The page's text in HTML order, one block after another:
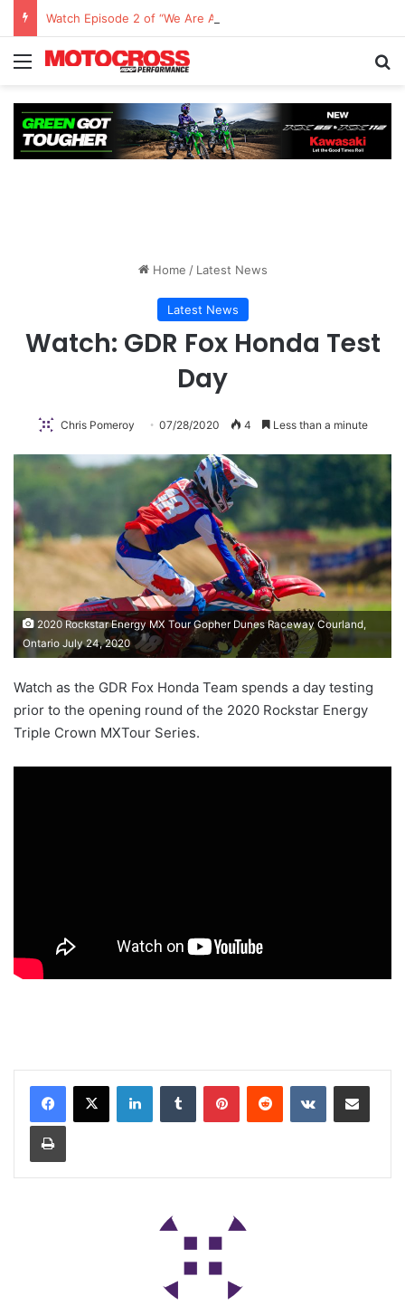
Watch Episode 2 of “We Are All Yamaha” – Ashley’s story
Home / Latest News
Latest News
Watch: GDR Fox Honda Test
Day
Chris Pomeroy 07/28/2020 4 Less than a minute
2020 Rockstar Energy MX Tour Gopher Dunes Raceway Courland,
Ontario July 24, 2020
Watch as the GDR Fox Honda Team spends a day testing
prior to the opening round of the 2020 Rockstar Energy
Triple Crown MXTour Series.